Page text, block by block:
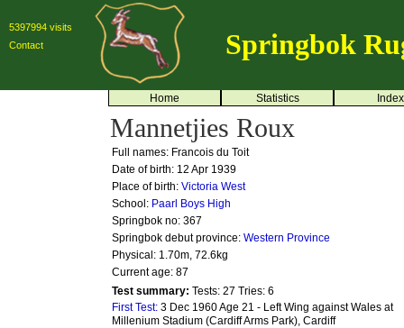
5397994 visits
Contact
Springbok
Home Statistics Index
Mannetjies Roux
Full names: Francois du Toit
Date of birth: 12 Apr 1939
Place of birth: Victoria West
School: Paarl Boys High
Springbok no: 367
Springbok debut province: Western Province
Physical: 1.70m, 72.6kg
Current age: 87
Test summary: Tests: 27 Tries: 6
First Test: 3 Dec 1960 Age 21 - Left Wing against Wales at
Millenium Stadium (Cardiff Arms Park), Cardiff